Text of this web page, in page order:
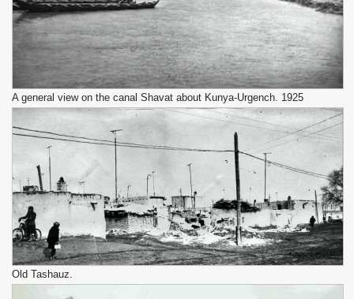
A general view on the canal Shavat about Kunya-Urgench. 1925
Old Tashauz.